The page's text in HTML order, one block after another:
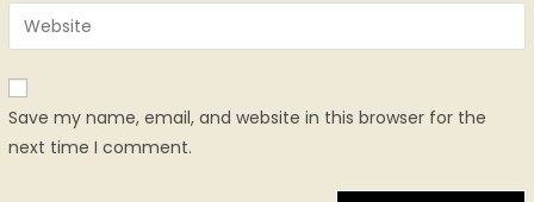
Save my name, email, and website in this browser for the
next time I comment.